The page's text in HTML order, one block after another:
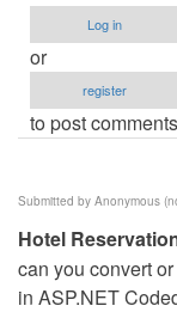
Log in
or
register
to post comments
Submitted by Anonymous
Hotel
can you convert
in ASP.NET